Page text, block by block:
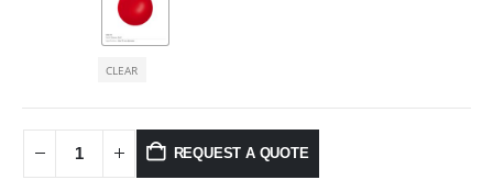
CLEAR
REQUEST A QUOTE